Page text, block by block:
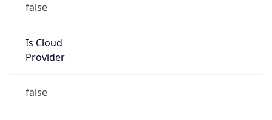
false
Is Cloud
Provider
false